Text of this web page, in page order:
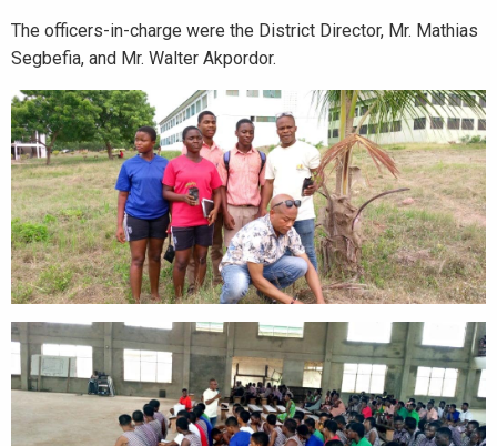
The officers-in-charge were the District Director, Mr. Mathias
Segbefia, and Mr. Walter Akpordor.